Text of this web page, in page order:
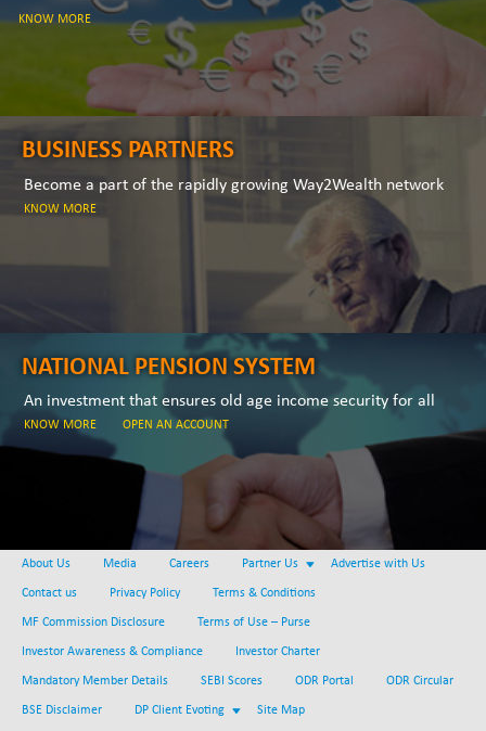
KNOW MORE
BUSINESS PARTNERS
Become a part of the rapidly growing Way2Wealth network
KNOW MORE
NATIONAL PENSION SYSTEM
An investment that ensures old age income security for all
KNOW MORE OPEN AN ACCOUNT
About Us Media Careers Partner Us Advertise with Us
Contact us Privacy Policy Terms & Conditions
MF Commission Disclosure Terms of Use – Purse
Investor Awareness & Compliance Investor Charter
Mandatory Member Details SEBI Scores ODR Portal ODR Circular
BSE Disclaimer DP Client Evoting Site Map